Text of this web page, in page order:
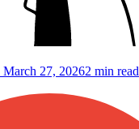
March 27, 20262 min read